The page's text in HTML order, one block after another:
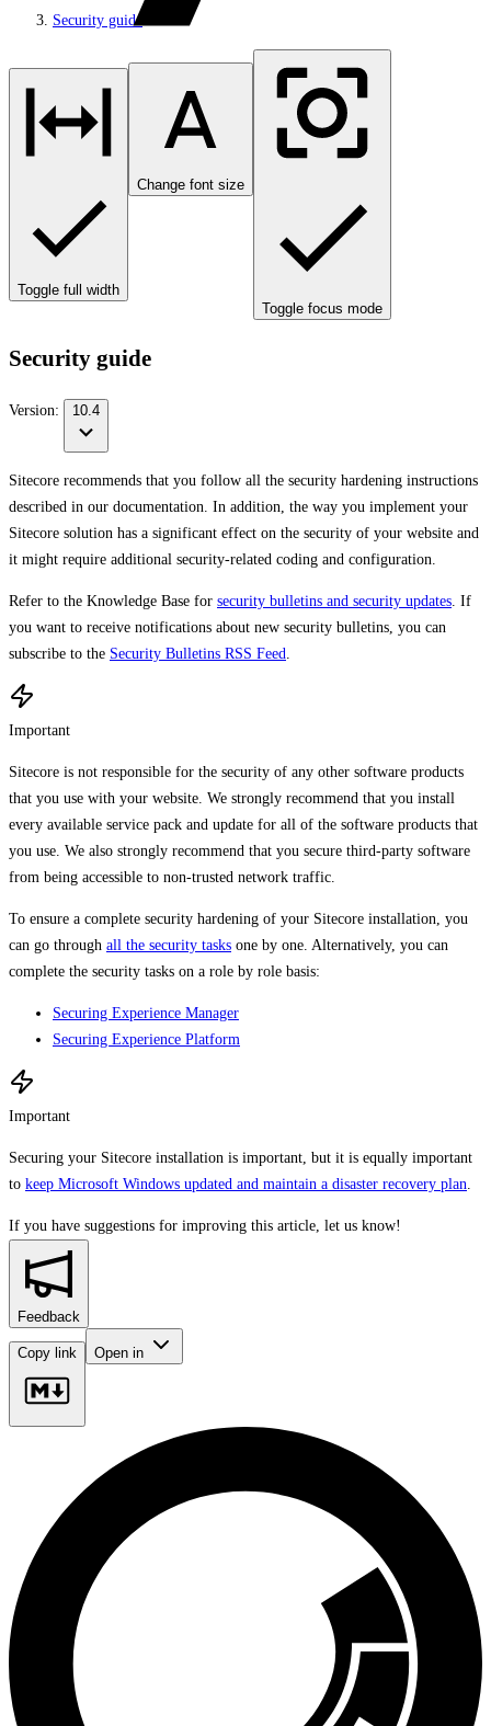
Security guide
Toggle full width
Change font size
Toggle focus mode
Security guide
Version: 10.4
Sitecore recommends that you follow all the security hardening instructions
described in our documentation. In addition, the way you implement your
Sitecore solution has a significant effect on the security of your website and
it might require additional security-related coding and configuration.
Refer to the Knowledge Base for security bulletins and security updates . If
you want to receive notifications about new security bulletins, you can
subscribe to the Security Bulletins RSS Feed
Important
Sitecore is not responsible for the security of any other software products
that you use with your website. We strongly recommend that you install
every available service pack and update for all of the software products that
you use. We also strongly recommend that you secure third-party software
from being accessible to non-trusted network traffic.
To ensure a complete security hardening of your Sitecore installation, you
can go through all the security tasks one by one. Alternatively, you can
complete the security tasks on a role by role basis:
Securing Experience Manager
Securing Experience Platform
Important
Securing your Sitecore installation is important, but it is equally important
to keep Microsoft Windows updated and maintain a disaster recovery plan
If you have suggestions for improving this article, let us know!
Feedback
Copy link Open in